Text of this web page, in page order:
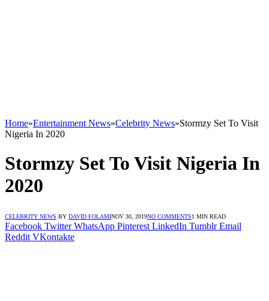
Home»Entertainment News»Celebrity News»Stormzy Set To Visit
Nigeria In 2020
Stormzy Set To Visit Nigeria In
2020
CELEBRITY NEWS BY DAVID FOLAMINOV 30, 2019NO COMMENTS1 MIN READ
Facebook Twitter WhatsApp Pinterest LinkedIn Tumblr Email
Reddit VKontakte